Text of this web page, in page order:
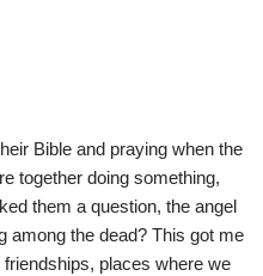
Bible and praying when the
together doing something,
them a question, the angel
among the dead? This got me
places where we